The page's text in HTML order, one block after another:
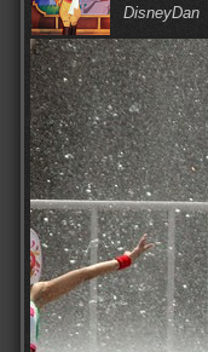
DisneyDan